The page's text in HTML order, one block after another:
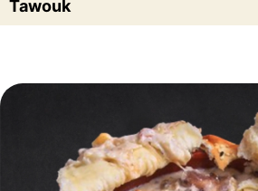
Tawouk